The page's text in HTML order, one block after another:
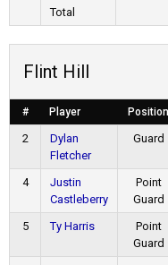
Total
Flint Hill
# Player Position
2
Dylan
Fletcher
Guard
4
Justin
Castleberry
Point
Guard
5 Ty Harris
Point
Guard